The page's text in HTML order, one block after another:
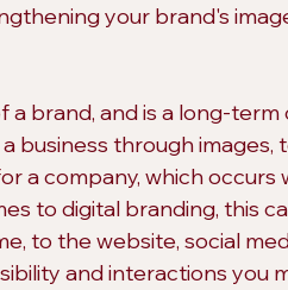
your brand's
a brand, and is a long-
business through images,
a company, which occurs
to digital branding, this
to the website, social
and interactions you